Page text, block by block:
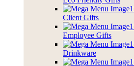
Client Gifts
Employee Gifts
Drinkware